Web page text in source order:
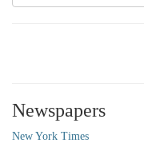
Newspapers
New York Times